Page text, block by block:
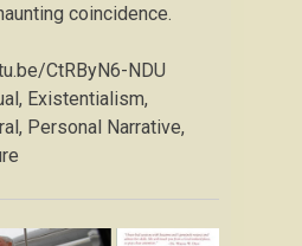
coincidence.
CtRByN6-NDU
Existentialism,
Personal Narrative,